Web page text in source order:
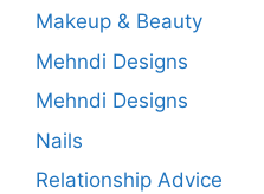
Makeup & Beauty
Mehndi Designs
Mehndi Designs
Nails
Relationship Advice